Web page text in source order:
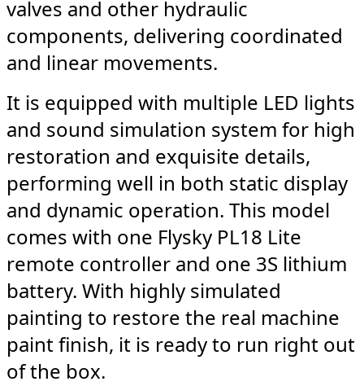
valves and other hydraulic
components, delivering coordinated
and linear movements.
It is equipped with multiple LED lights
and sound simulation system for high
restoration and exquisite details,
performing well in both static display
and dynamic operation. This model
comes with one Flysky PL18 Lite
remote controller and one 3S lithium
battery. With highly simulated
painting to restore the real machine
paint finish, it is ready to run right out
of the box.